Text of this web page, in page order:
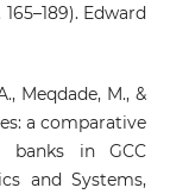
Edward
Meqdade, M., &
a comparative
banks in GCC
and Systems,